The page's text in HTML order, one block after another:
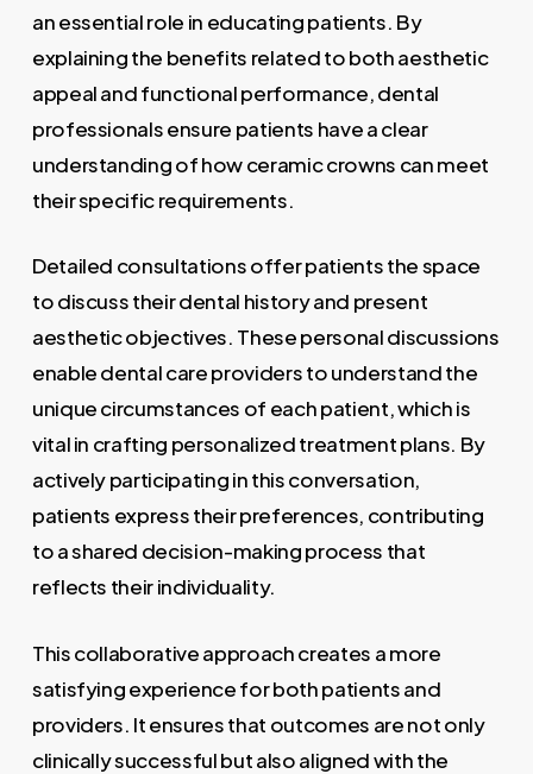
an essential role in educating patients. By
explaining the benefits related to both aesthetic
appeal and functional performance, dental
professionals ensure patients have a clear
understanding of how ceramic crowns can meet
their specific requirements.
Detailed consultations offer patients the space
to discuss their dental history and present
aesthetic objectives. These personal discussions
enable dental care providers to understand the
unique circumstances of each patient, which is
vital in crafting personalized treatment plans. By
actively participating in this conversation,
patients express their preferences, contributing
to a shared decision-making process that
reflects their individuality.
This collaborative approach creates a more
satisfying experience for both patients and
providers. It ensures that outcomes are not only
clinically successful but also aligned with the